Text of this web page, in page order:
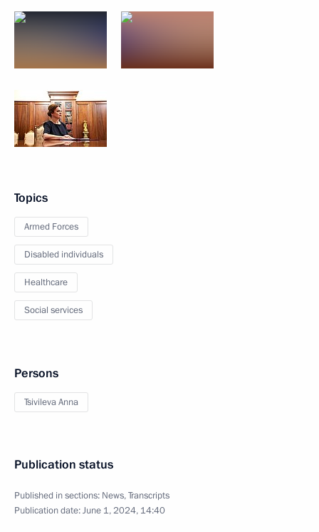
Topics
Armed Forces
Disabled individuals
Healthcare
Social services
Persons
Tsivileva Anna
Publication status
Published in sections: News,Transcripts
Publication date:June 1, 2024, 14:40